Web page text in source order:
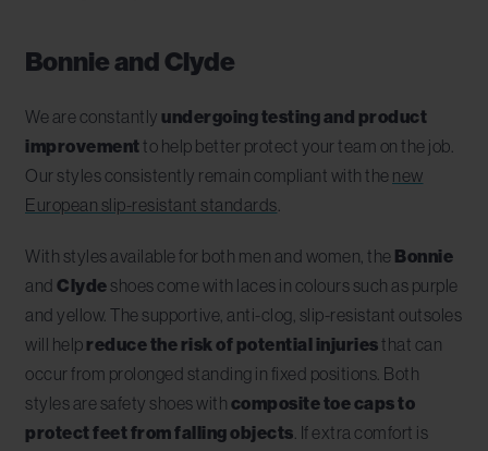
Bonnie and Clyde
We are constantly undergoing testing and product
improvementto help better protect your team on the job.
Our styles consistently remain compliant with the new
European slip-resistant standards
With styles available for both men and women, the Bonnie
and Clydeshoes come with laces in colours such as purple
and yellow. The supportive, anti-clog, slip-resistant outsoles
will help reduce the risk of potential injuriesthat can
occur from prolonged standing in fixed positions. Both
styles are safety shoes with composite toe caps to
protect feet from falling objects . If extra comfort is